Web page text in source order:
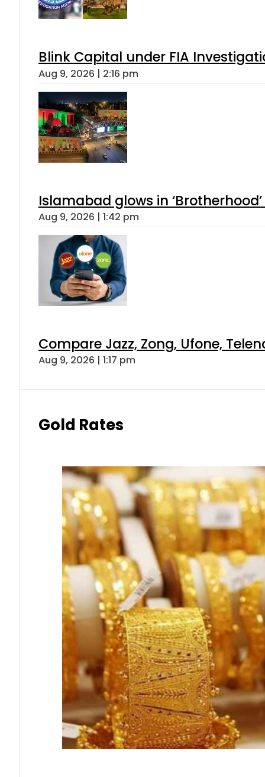
Blink Capital under FIA
Aug 9, 2026 | 2:16 pm
Islamabad glows in
Aug 9, 2026 | 1:42 pm
Compare Jazz, Zong, Ufone,
Aug 9, 2026 | 1:17 pm
Gold Rates